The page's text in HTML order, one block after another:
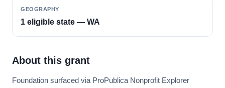
GEOGRAPHY
1 eligible state — WA
About this grant
Foundation surfaced via ProPublica Nonprofit Explorer